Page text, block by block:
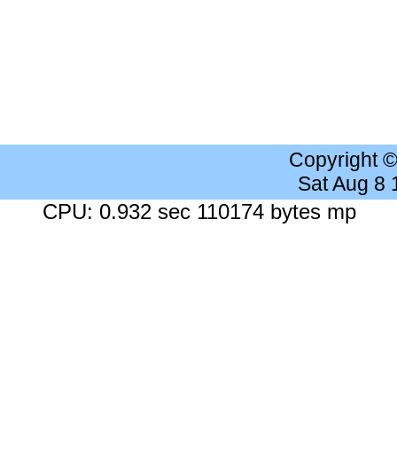
Copyright
Sat Aug 8
CPU: 0.932 sec 110174 bytes mp